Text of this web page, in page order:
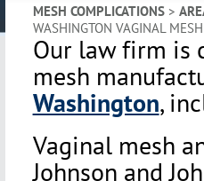
MESH COMPLICATIONS>
WASHINGTON VAGINAL
Our law firm is
mesh
Washington,
Vaginal mesh
Johnson and